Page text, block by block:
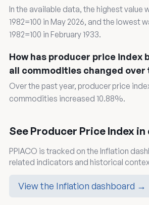
In the available data, the highest value
1982=100 in May 2026, and the lowest
1982=100 in February 1933.
How has producer price index
all commodities changed over
Over the past year, producer price
commodities increased 10.88%.
See Producer Price Index
PPIACO is tracked on the Inflation
related indicators and historical
View the Inflation dashboard →